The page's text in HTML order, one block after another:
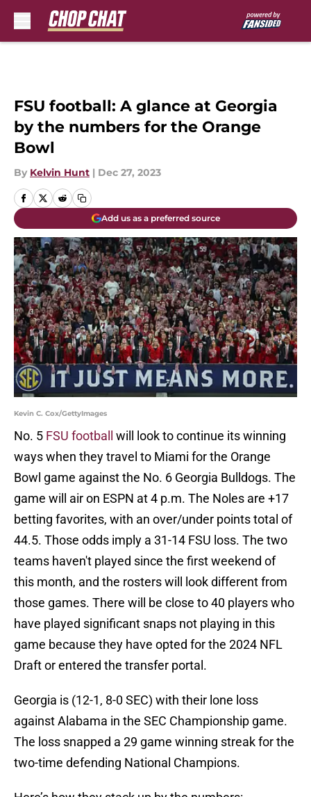
FSU football: A glance at Georgia
by the numbers for the Orange
Bowl
By Kelvin Hunt | Dec 27, 2023
Add us as a preferred source
Kevin C. Cox/GettyImages
No. 5 FSU football
will look to continue its winning
ways when they travel to Miami for the Orange
Bowl game against the No. 6 Georgia Bulldogs. The
game will air on ESPN at 4 p.m. The Noles are +17
betting favorites, with an over/under points total of
44.5. Those odds imply a 31-14 FSU loss. The two
teams haven't played since the first weekend of
this month, and the rosters will look different from
those games. There will be close to 40 players who
have played significant snaps not playing in this
game because they have opted for the 2024 NFL
Draft or entered the transfer portal.
Georgia is (12-1, 8-0 SEC) with their lone loss
against Alabama in the SEC Championship game.
The loss snapped a 29 game winning streak for the
two-time defending National Champions.